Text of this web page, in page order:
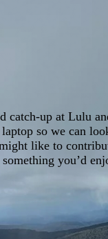
up at Lulu
so we can
like to
you’d